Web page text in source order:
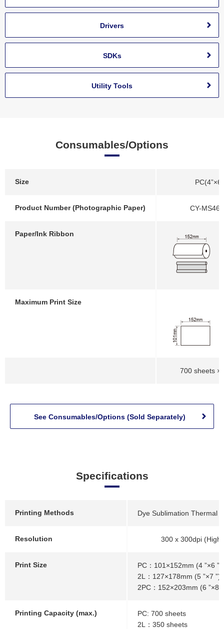
Drivers
SDKs
Utility Tools
Consumables/Options
Size
Product Number (Photographic Paper) CY-MS46-
Paper/Ink Ribbon
Maximum Print Size
700 sheets ×
See Consumables/Options (Sold Separately)
Specifications
Printing Methods Dye Sublimation Thermal
Resolution 300 x 300dpi (High
Print Size
PC：101×152mm (4 ”×6 ”)
2L：127×178mm (5 ”×7 ”)
2PC：152×203mm (6 ”×8
Printing Capacity (max.)
PC: 700 sheets
2L：350 sheets